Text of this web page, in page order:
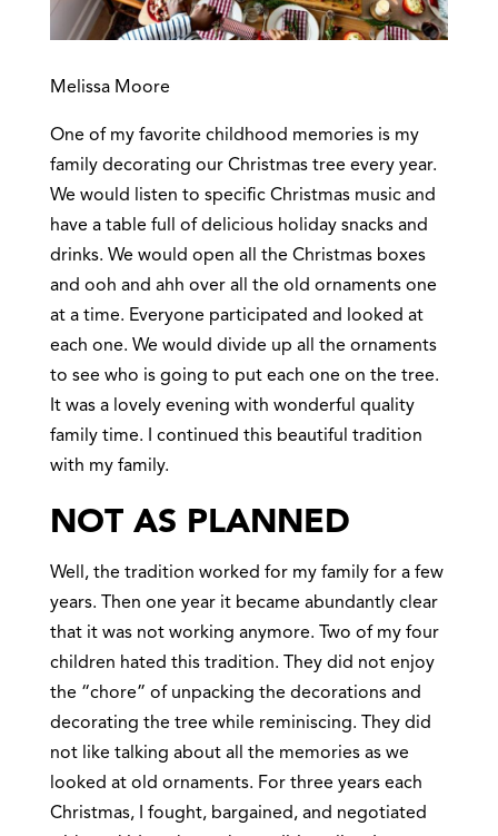
Melissa Moore
One of my favorite childhood memories is my
family decorating our Christmas tree every year.
We would listen to specific Christmas music and
have a table full of delicious holiday snacks and
drinks. We would open all the Christmas boxes
and ooh and ahh over all the old ornaments one
at a time. Everyone participated and looked at
each one. We would divide up all the ornaments
to see who is going to put each one on the tree.
It was a lovely evening with wonderful quality
family time. I continued this beautiful tradition
with my family.
NOT AS PLANNED
Well, the tradition worked for my family for a few
years. Then one year it became abundantly clear
that it was not working anymore. Two of my four
children hated this tradition. They did not enjoy
the “chore” of unpacking the decorations and
decorating the tree while reminiscing. They did
not like talking about all the memories as we
looked at old ornaments. For three years each
Christmas, I fought, bargained, and negotiated